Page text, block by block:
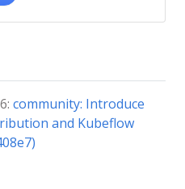
community: Introduce
and Kubeflow